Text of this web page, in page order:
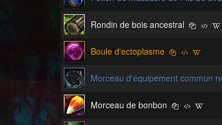
Rondin de bois ancestral
Boule d'ectoplasme
Morceau d'équipement commun
Morceau de bonbon